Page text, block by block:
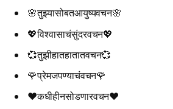
🌸तुझ्यासोबतआयुष्यवचन🌸
💖विश्वासाचंसुंदरवचन💖
💞तुझीहातहातातवचन💞
🌹प्रेमजपण्याचंवचन🌹
❤️कधीहीनसोडणारवचन❤️